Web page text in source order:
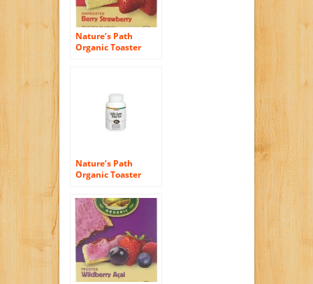
Nature’s Path
Organic Toaster
Boxes (Pack of 12)
Nature’s Path
Organic Toaster
(Not Frosted), 6-
Count Boxes (Pack
of 12)